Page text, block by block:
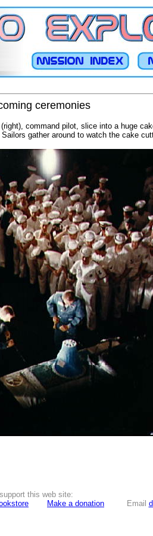
ceremonies
command pilot, slice into a huge
gather around to watch the cake
this web site:
Make a donation Email